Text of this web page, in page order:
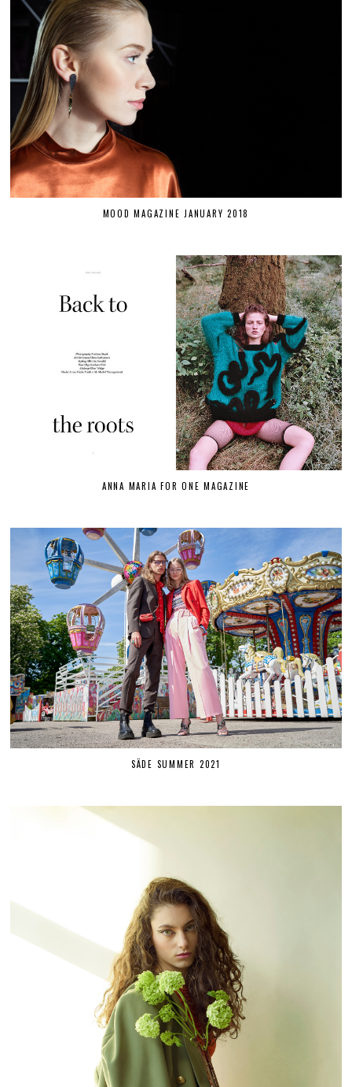
MOOD MAGAZINE JANUARY 2018
ANNA MARIA FOR ONE MAGAZINE
SÄDE SUMMER 2021